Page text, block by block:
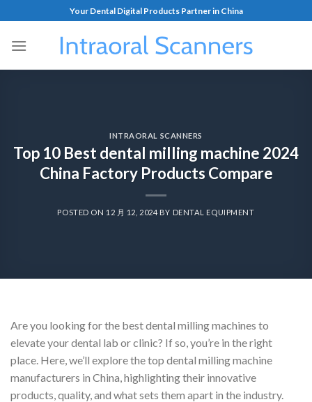
Your Dental Digital Products Partner in China
INTRAORAL SCANNERS
Top 10 Best dental milling machine 2024
China Factory Products Compare
POSTED ON 12 月 12, 2024BY DENTAL EQUIPMENT
Are you looking for the best dental milling machines to
elevate your dental lab or clinic? If so, you’re in the right
place. Here, we’ll explore the top dental milling machine
manufacturers in China, highlighting their innovative
products, quality, and what sets them apart in the industry.